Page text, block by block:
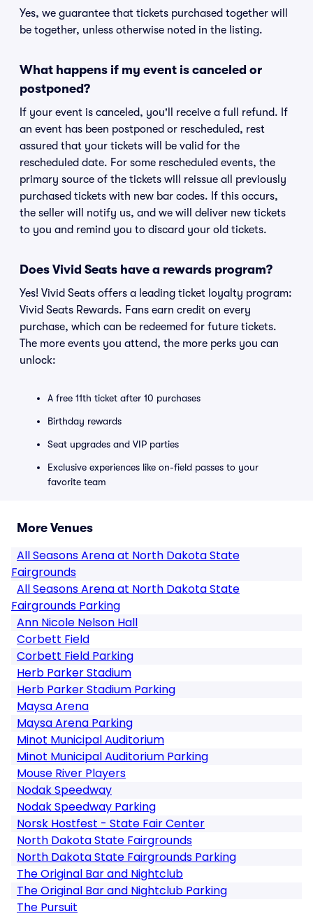
Yes, we guarantee that tickets purchased together will
be together, unless otherwise noted in the listing.
What happens if my event is canceled or
postponed?
If your event is canceled, you'll receive a full refund. If
an event has been postponed or rescheduled, rest
assured that your tickets will be valid for the
rescheduled date. For some rescheduled events, the
primary source of the tickets will reissue all previously
purchased tickets with new bar codes. If this occurs,
the seller will notify us, and we will deliver new tickets
to you and remind you to discard your old tickets.
Does Vivid Seats have a rewards program?
Yes! Vivid Seats offers a leading ticket loyalty program:
Vivid Seats Rewards. Fans earn credit on every
purchase, which can be redeemed for future tickets.
The more events you attend, the more perks you can
unlock:
A free 11th ticket after 10 purchases
Birthday rewards
Seat upgrades and VIP parties
Exclusive experiences like on-field passes to your
favorite team
More Venues
All Seasons Arena at North Dakota State
Fairgrounds
All Seasons Arena at North Dakota State
Fairgrounds Parking
Ann Nicole Nelson Hall
Corbett Field
Corbett Field Parking
Herb Parker Stadium
Herb Parker Stadium Parking
Maysa Arena
Maysa Arena Parking
Minot Municipal Auditorium
Minot Municipal Auditorium Parking
Mouse River Players
Nodak Speedway
Nodak Speedway Parking
Norsk Hostfest - State Fair Center
North Dakota State Fairgrounds
North Dakota State Fairgrounds Parking
The Original Bar and Nightclub
The Original Bar and Nightclub Parking
The Pursuit